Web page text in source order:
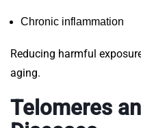
Chronic inflammation
Reducing harmful
aging.
Telomeres